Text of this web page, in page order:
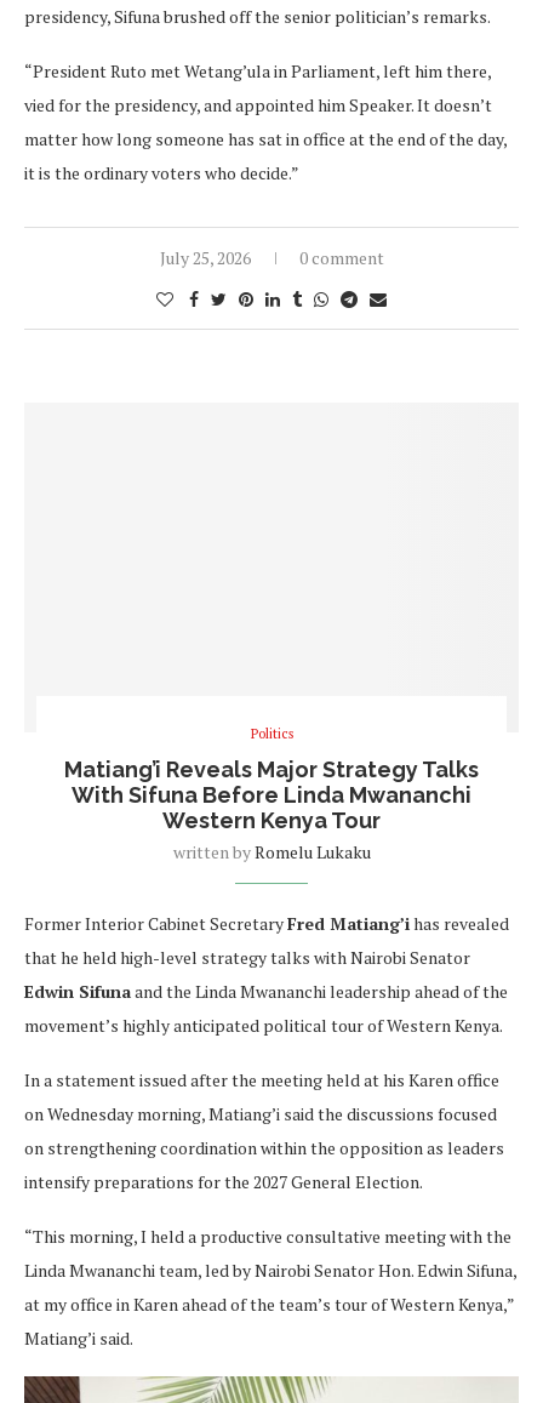
presidency, Sifuna brushed off the senior politician’s remarks.
“President Ruto met Wetang’ula in Parliament, left him there,
vied for the presidency, and appointed him Speaker. It doesn’t
matter how long someone has sat in office at the end of the day,
it is the ordinary voters who decide.”
July 25, 2026 0 comment
Politics
Matiang’i Reveals Major Strategy Talks
With Sifuna Before Linda Mwananchi
Western Kenya Tour
written byRomelu Lukaku
Former Interior Cabinet SecretaryFred Matiang’ihas revealed
that he held high-level strategy talks with Nairobi Senator
Edwin Sifunaand the Linda Mwananchi leadership ahead of the
movement’s highly anticipated political tour of Western Kenya.
In a statement issued after the meeting held at his Karen office
on Wednesday morning, Matiang’i said the discussions focused
on strengthening coordination within the opposition as leaders
intensify preparations for the 2027 General Election.
“This morning, I held a productive consultative meeting with the
Linda Mwananchi team, led by Nairobi Senator Hon. Edwin Sifuna,
at my office in Karen ahead of the team’s tour of Western Kenya,”
Matiang’i said.